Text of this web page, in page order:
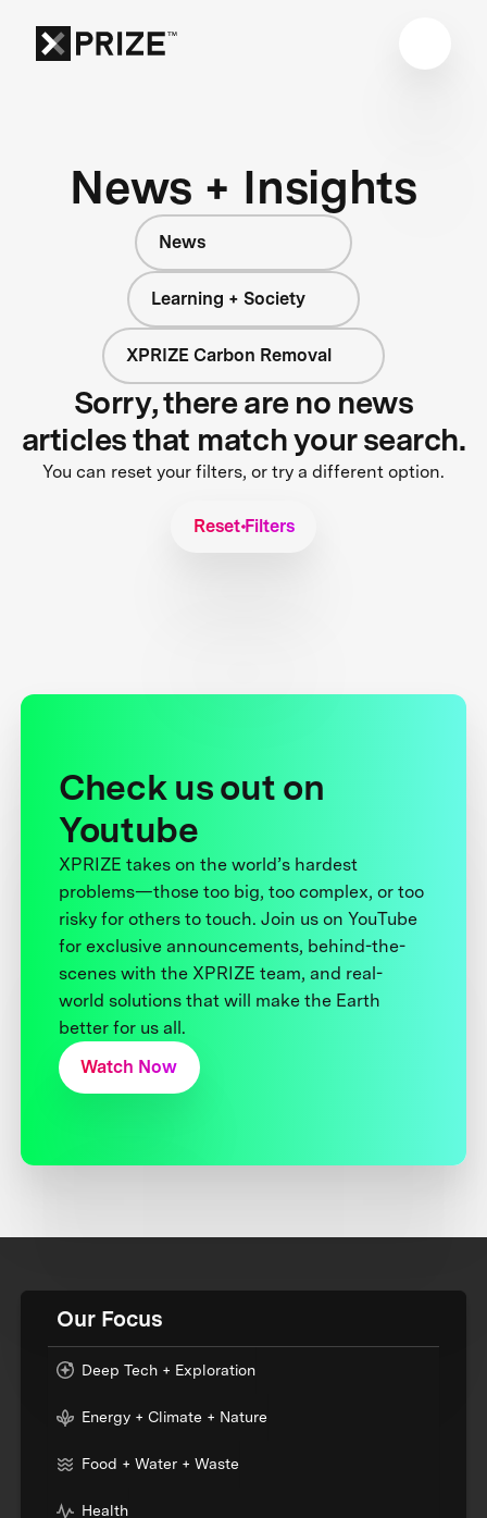
News + Insights
News
Learning + Society
XPRIZE Carbon Removal
Sorry, there are no news
articles that match your search.
You can reset your filters, or try a different option.
Reset Filters
Check us out on
Youtube
XPRIZE takes on the world’s hardest
problems—those too big, too complex, or too
risky for others to touch. Join us on YouTube
for exclusive announcements, behind-the-
scenes with the XPRIZE team, and real-
world solutions that will make the Earth
better for us all.
Watch Now
Our Focus
Deep Tech + Exploration
Energy + Climate + Nature
Food + Water + Waste
Health